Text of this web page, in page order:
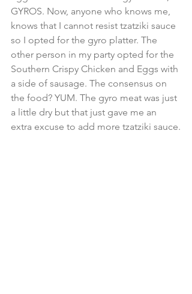
GYROS. Now, anyone who knows me,
knows that I cannot resist tzatziki sauce
so I opted for the gyro platter. The
other person in my party opted for the
Southern Crispy Chicken and Eggs with
a side of sausage. The consensus on
the food? YUM. The gyro meat was just
a little dry but that just gave me an
extra excuse to add more tzatziki sauce.